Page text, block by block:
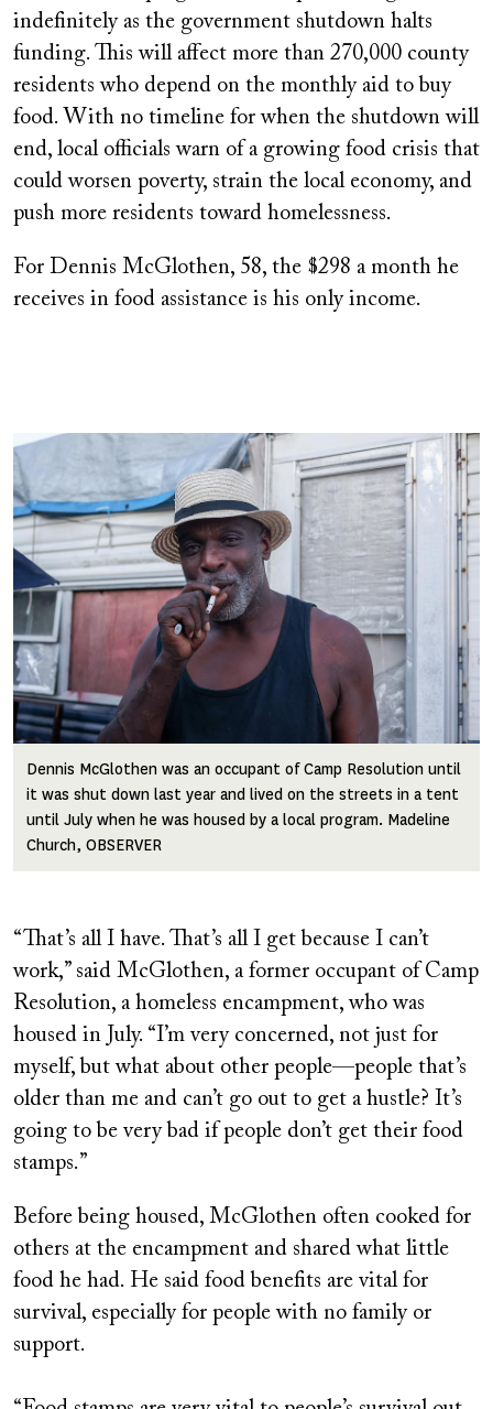
indefinitely as the government shutdown halts
funding. This will affect more than 270,000 county
residents who depend on the monthly aid to buy
food. With no timeline for when the shutdown will
end, local officials warn of a growing food crisis that
could worsen poverty, strain the local economy, and
push more residents toward homelessness.
For Dennis McGlothen, 58, the $298 a month he
receives in food assistance is his only income.
Image
Dennis McGlothen was an occupant of Camp Resolution until
it was shut down last year and lived on the streets in a tent
until July when he was housed by a local program. Madeline
Church, OBSERVER
“That’s all I have. That’s all I get because I can’t
work,” said McGlothen, a former occupant of Camp
Resolution, a homeless encampment, who was
housed in July. “I’m very concerned, not just for
myself, but what about other people—people that’s
older than me and can’t go out to get a hustle? It’s
going to be very bad if people don’t get their food
stamps.”
Before being housed, McGlothen often cooked for
others at the encampment and shared what little
food he had. He said food benefits are vital for
survival, especially for people with no family or
support.